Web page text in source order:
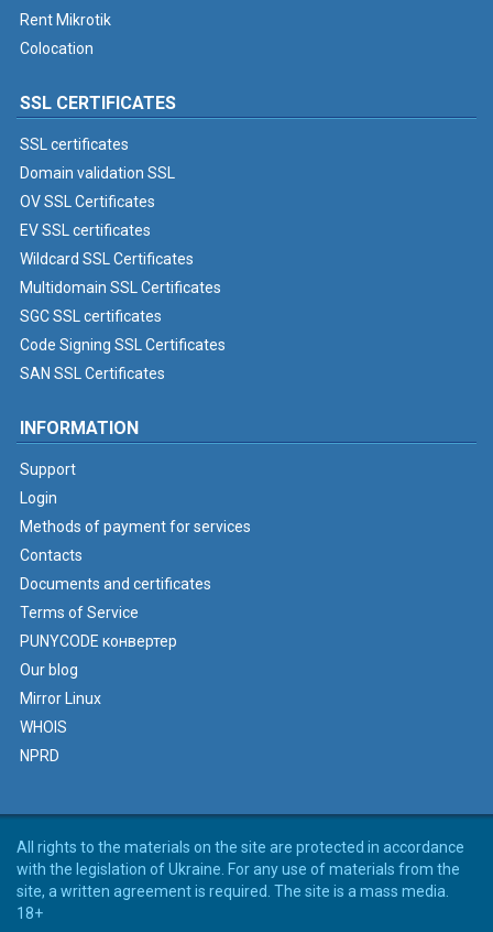
Rent Mikrotik
Colocation
SSL CERTIFICATES
SSL certificates
Domain validation SSL
OV SSL Certificates
EV SSL certificates
Wildcard SSL Certificates
Multidomain SSL Certificates
SGC SSL certificates
Code Signing SSL Certificates
SAN SSL Certificates
INFORMATION
Support
Login
Methods of payment for services
Contacts
Documents and certificates
Terms of Service
PUNYCODE конвертер
Our blog
Mirror Linux
WHOIS
NPRD
All rights to the materials on the site are protected in accordance
with the legislation of Ukraine. For any use of materials from the
site, a written agreement is required. The site is a mass media.
18+